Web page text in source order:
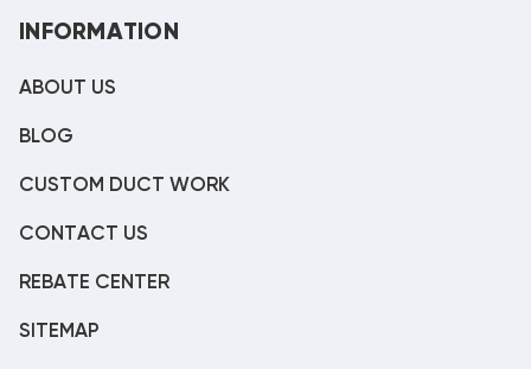
INFORMATION
ABOUT US
BLOG
CUSTOM DUCT WORK
CONTACT US
REBATE CENTER
SITEMAP